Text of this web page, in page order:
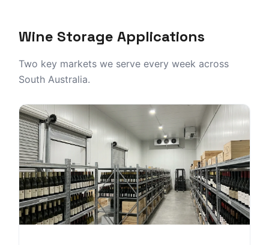
Wine Storage Applications
Two key markets we serve every week across
South Australia.